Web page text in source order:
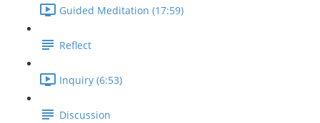
Guided Meditation (17:59)
Reflect
Inquiry (6:53)
Discussion